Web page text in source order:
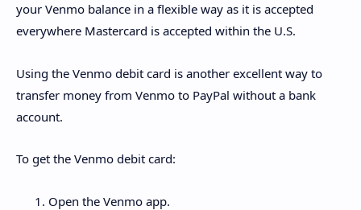
your Venmo balance in a flexible way as it is accepted
everywhere Mastercard is accepted within the U.S.
Using the Venmo debit card is another excellent way to
transfer money from Venmo to PayPal without a bank
account.
To get the Venmo debit card:
Open the Venmo app.